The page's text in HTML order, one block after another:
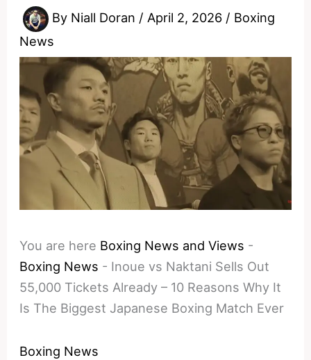
By Niall Doran / April 2, 2026 / Boxing
News
You are here Boxing News and Views -
Boxing News - Inoue vs Naktani Sells Out
55,000 Tickets Already – 10 Reasons Why It
Is The Biggest Japanese Boxing Match Ever
Boxing News